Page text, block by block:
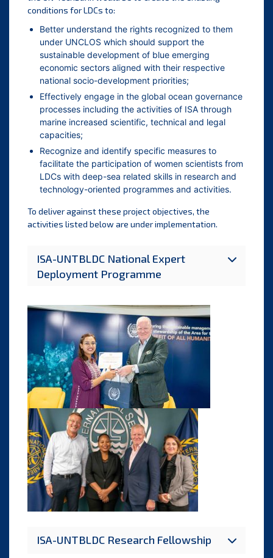
conditions for LDCs to:
Better understand the rights recognized to them
under UNCLOS which should support the
sustainable development of blue emerging
economic sectors aligned with their respective
national socio-development priorities;
Effectively engage in the global ocean governance
processes including the activities of ISA through
marine increased scientific, technical and legal
capacities;
Recognize and identify specific measures to
facilitate the participation of women scientists from
LDCs with deep-sea related skills in research and
technology-oriented programmes and activities.
To deliver against these project objectives, the
activities listed below are under implementation.
ISA-UNTBLDC National Expert
Deployment Programme
ISA-UNTBLDC Research Fellowship